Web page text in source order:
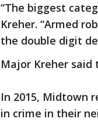
“The biggest
Kreher. “Armed
the double digit
Major Kreher
In 2015, Midtown
in crime in their